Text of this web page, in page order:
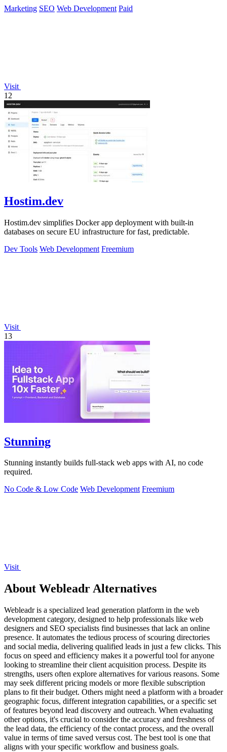
Marketing SEO Web Development Paid
Visit
12
Hostim.dev
Hostim.dev simplifies Docker app deployment with built-in
databases on secure EU infrastructure for fast, predictable.
Dev Tools Web Development Freemium
Visit
13
Stunning
Stunning instantly builds full-stack web apps with AI, no code
required.
No Code & Low Code Web Development Freemium
Visit
About Webleadr Alternatives
Webleadr is a specialized lead generation platform in the web
development category, designed to help professionals like web
designers and SEO specialists find businesses that lack an online
presence. It automates the tedious process of scouring directories
and social media, delivering qualified leads in just a few clicks. This
focus on speed and efficiency makes it a powerful tool for anyone
looking to streamline their client acquisition process. Despite its
strengths, users often explore alternatives for various reasons. Some
may seek different pricing models or more flexible subscription
plans to fit their budget. Others might need a platform with a broader
geographic focus, different integration capabilities, or a specific set
of features beyond lead discovery and outreach. When evaluating
other options, it's crucial to consider the accuracy and freshness of
the lead data, the efficiency of the contact process, and the overall
value in terms of time saved versus cost. The best tool is one that
aligns with your specific workflow and business goals.